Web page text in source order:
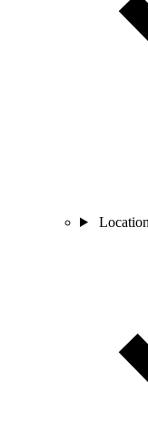
Location